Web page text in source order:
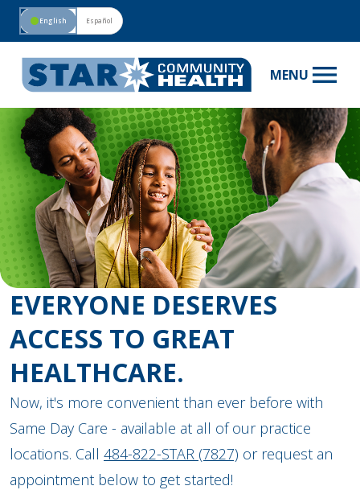
circleEnglish Español
MENU menu
EVERYONE DESERVES
ACCESS TO GREAT
HEALTHCARE.
Now, it's more convenient than ever before with
Same Day Care - available at all of our practice
locations. Call 484-822-STAR (7827) or request an
appointment below to get started!